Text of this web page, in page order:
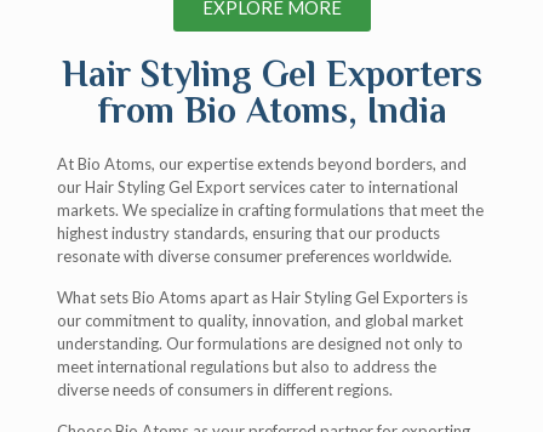
EXPLORE MORE
Hair Styling Gel Exporters
from Bio Atoms, India
At Bio Atoms, our expertise extends beyond borders, and
our Hair Styling Gel Export services cater to international
markets. We specialize in crafting formulations that meet the
highest industry standards, ensuring that our products
resonate with diverse consumer preferences worldwide.
What sets Bio Atoms apart as Hair Styling Gel Exporters is
our commitment to quality, innovation, and global market
understanding. Our formulations are designed not only to
meet international regulations but also to address the
diverse needs of consumers in different regions.